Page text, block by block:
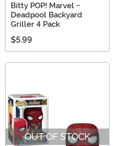
Bitty POP! Marvel -
Deadpool Backyard
Griller 4 Pack
$5.99
OUT OF STOCK